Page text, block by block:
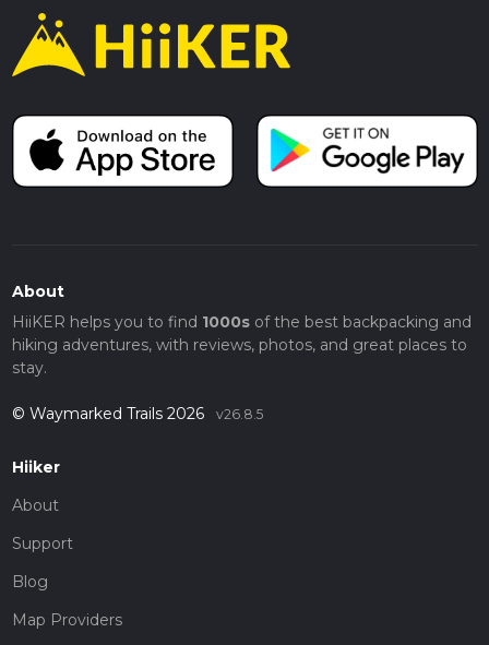
About
HiiKER helps you to find 1000sof the best backpacking and
hiking adventures, with reviews, photos, and great places to
stay.
© Waymarked Trails 2026 v26.8.5
Hiiker
About
Support
Blog
Map Providers